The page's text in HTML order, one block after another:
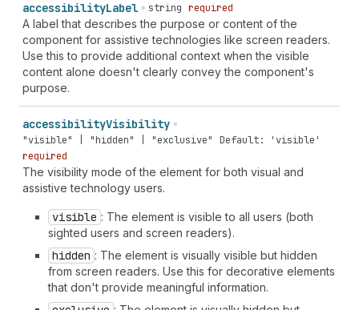
accessibilityLabel string required
A label that describes the purpose or content of the
component for assistive technologies like screen readers.
Use this to provide additional context when the visible
content alone doesn't clearly convey the component's
purpose.
accessibilityVisibility
"visible" | "hidden" | "exclusive"
Default: 'visible'
required
The visibility mode of the element for both visual and
assistive technology users.
visible : The element is visible to all users (both
sighted users and screen readers).
hidden : The element is visually visible but hidden
from screen readers. Use this for decorative elements
that don't provide meaningful information.